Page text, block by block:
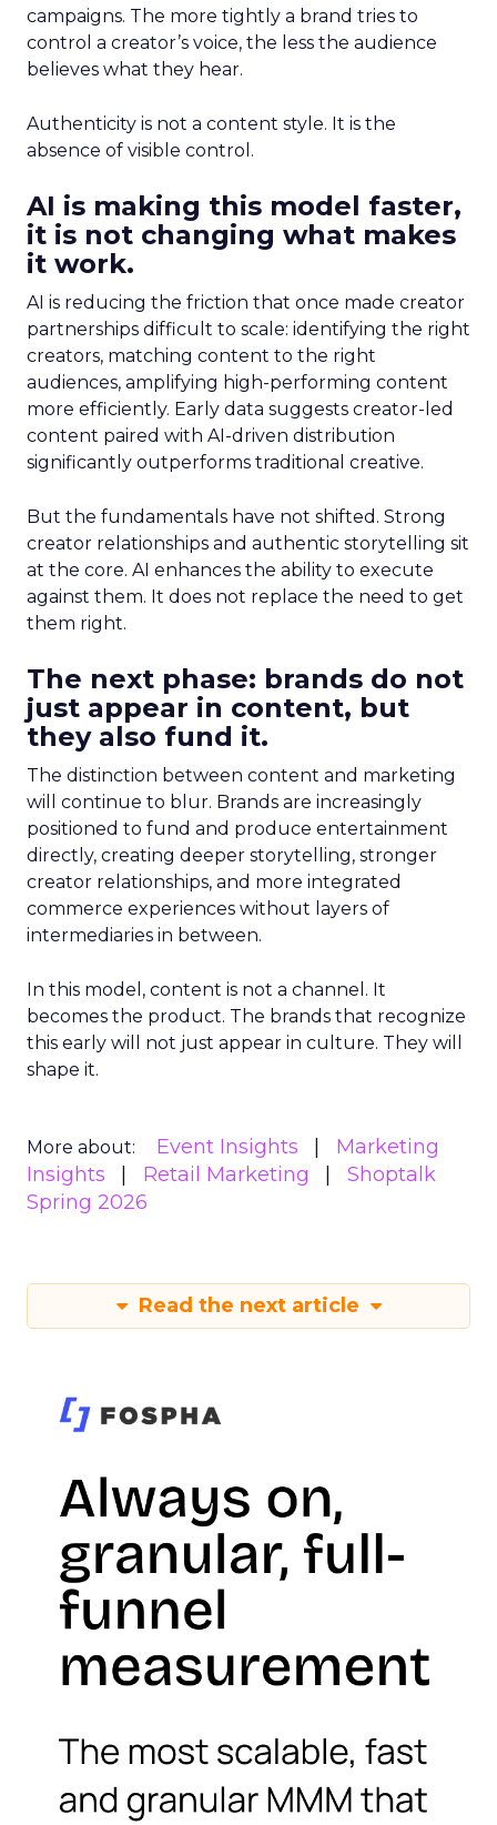
campaigns. The more tightly a brand tries to
control a creator’s voice, the less the audience
believes what they hear.
Authenticity is not a content style. It is the
absence of visible control.
AI is making this model faster,
it is not changing what makes
it work.
AI is reducing the friction that once made creator
partnerships difficult to scale: identifying the right
creators, matching content to the right
audiences, amplifying high-performing content
more efficiently. Early data suggests creator-led
content paired with AI-driven distribution
significantly outperforms traditional creative.
But the fundamentals have not shifted. Strong
creator relationships and authentic storytelling sit
at the core. AI enhances the ability to execute
against them. It does not replace the need to get
them right.
The next phase: brands do not
just appear in content, but
they also fund it.
The distinction between content and marketing
will continue to blur. Brands are increasingly
positioned to fund and produce entertainment
directly, creating deeper storytelling, stronger
creator relationships, and more integrated
commerce experiences without layers of
intermediaries in between.
In this model, content is not a channel. It
becomes the product. The brands that recognize
this early will not just appear in culture. They will
shape it.
More about: Event Insights
Marketing
Insights
Retail Marketing
Shoptalk
Spring 2026
Read the next article